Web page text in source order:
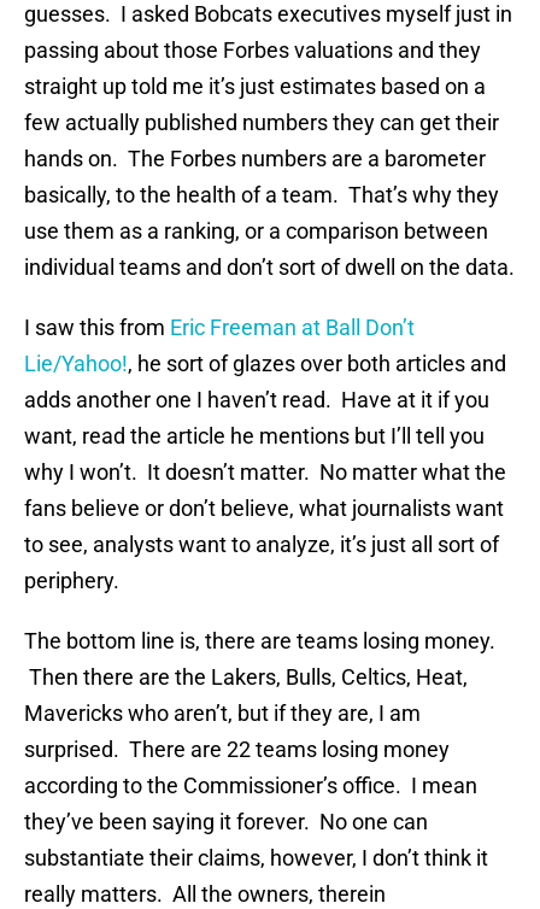
guesses. I asked Bobcats executives myself just in
passing about those Forbes valuations and they
straight up told me it’s just estimates based on a
few actually published numbers they can get their
hands on. The Forbes numbers are a barometer
basically, to the health of a team. That’s why they
use them as a ranking, or a comparison between
individual teams and don’t sort of dwell on the data.
I saw this from Eric Freeman at Ball Don’t
Lie/Yahoo!, he sort of glazes over both articles and
adds another one I haven’t read. Have at it if you
want, read the article he mentions but I’ll tell you
why I won’t. It doesn’t matter. No matter what the
fans believe or don’t believe, what journalists want
to see, analysts want to analyze, it’s just all sort of
periphery.
The bottom line is, there are teams losing money.
Then there are the Lakers, Bulls, Celtics, Heat,
Mavericks who aren’t, but if they are, I am
surprised. There are 22 teams losing money
according to the Commissioner’s office. I mean
they’ve been saying it forever. No one can
substantiate their claims, however, I don’t think it
really matters. All the owners, therein